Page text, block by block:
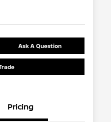
Ask A Question
Pricing